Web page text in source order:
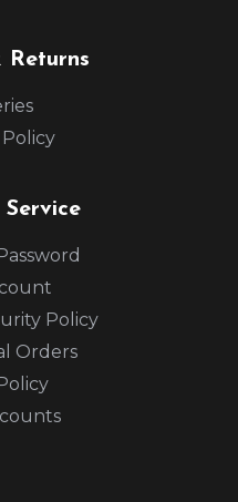
Returns
Policy
Orders